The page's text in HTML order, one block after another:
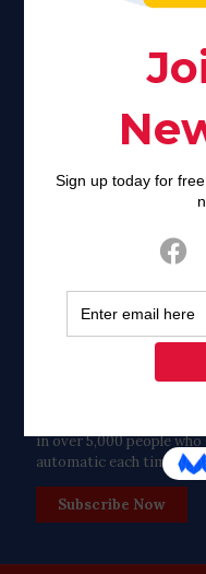
Twitter
Tweets by
in over 5,000 people
automatic each time we
Subscribe Now